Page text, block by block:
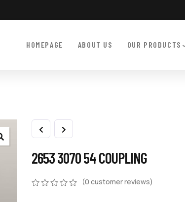
HOMEPAGE ABOUT US OUR PRODUCTS
2653 3070 54 COUPLING
(0 customer reviews)